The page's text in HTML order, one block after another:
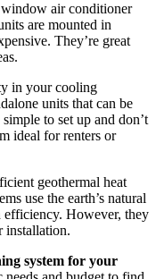
air conditioner
are mounted in
They’re great
in your cooling
units that can be
to set up and don’t
ideal for renters or
geothermal heat
use the earth’s natural
However, they
installation.
system for your